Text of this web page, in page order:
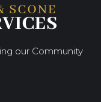
our Community